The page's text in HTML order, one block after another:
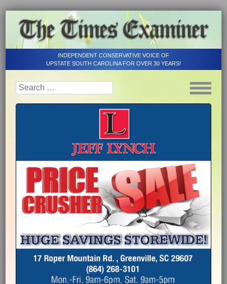
INDEPENDENT CONSERVATIVE VOICE OF
UPSTATE SOUTH CAROLINA FOR OVER 30 YEARS!